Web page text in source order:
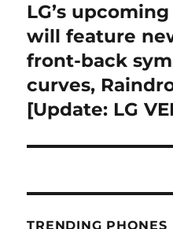
Next
post:
LG’s
will feature
front-back
curves,
[Update: LG
TRENDING PHONES